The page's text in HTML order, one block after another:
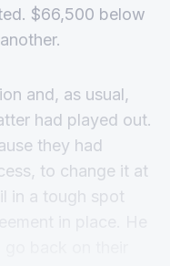
$66,500 below
and, as usual,
had played out.
they had
to change it at
in a tough spot